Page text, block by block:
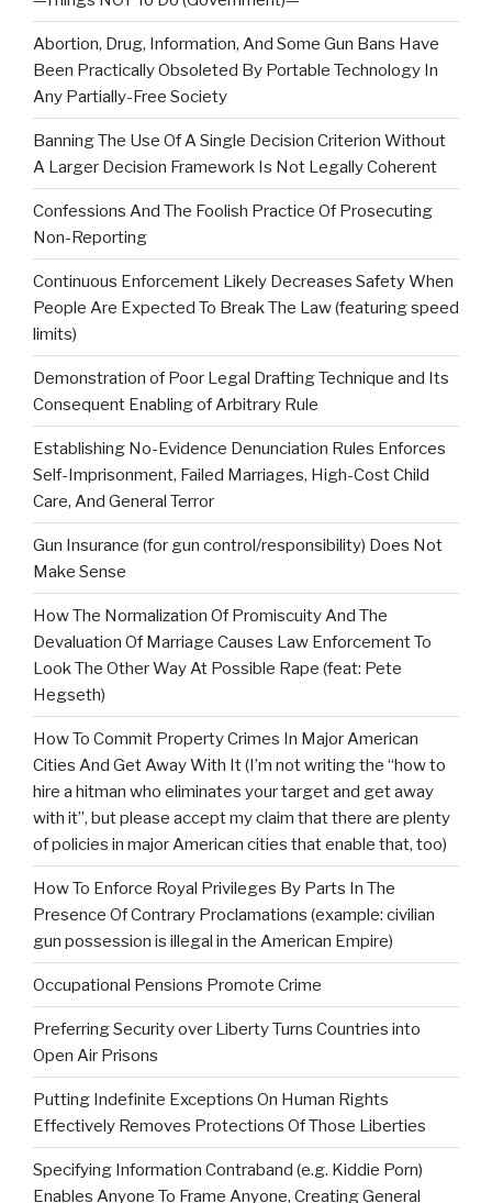
Abortion, Drug, Information, And Some Gun Bans Have
Been Practically Obsoleted By Portable Technology In
Any Partially-Free Society
Banning The Use Of A Single Decision Criterion Without
A Larger Decision Framework Is Not Legally Coherent
Confessions And The Foolish Practice Of Prosecuting
Non-Reporting
Continuous Enforcement Likely Decreases Safety When
People Are Expected To Break The Law (featuring speed
limits)
Demonstration of Poor Legal Drafting Technique and Its
Consequent Enabling of Arbitrary Rule
Establishing No-Evidence Denunciation Rules Enforces
Self-Imprisonment, Failed Marriages, High-Cost Child
Care, And General Terror
Gun Insurance (for gun control/responsibility) Does Not
Make Sense
How The Normalization Of Promiscuity And The
Devaluation Of Marriage Causes Law Enforcement To
Look The Other Way At Possible Rape (feat: Pete
Hegseth)
How To Commit Property Crimes In Major American
Cities And Get Away With It (I’m not writing the “how to
hire a hitman who eliminates your target and get away
with it”, but please accept my claim that there are plenty
of policies in major American cities that enable that, too)
How To Enforce Royal Privileges By Parts In The
Presence Of Contrary Proclamations (example: civilian
gun possession is illegal in the American Empire)
Occupational Pensions Promote Crime
Preferring Security over Liberty Turns Countries into
Open Air Prisons
Putting Indefinite Exceptions On Human Rights
Effectively Removes Protections Of Those Liberties
Specifying Information Contraband (e.g. Kiddie Porn)
Enables Anyone To Frame Anyone, Creating General